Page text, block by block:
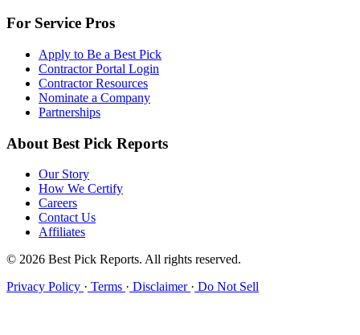
For Service Pros
Apply to Be a Best Pick
Contractor Portal Login
Contractor Resources
Nominate a Company
Partnerships
About Best Pick Reports
Our Story
How We Certify
Careers
Contact Us
Affiliates
© 2026 Best Pick Reports. All rights reserved.
Privacy Policy · Terms · Disclaimer · Do Not Sell